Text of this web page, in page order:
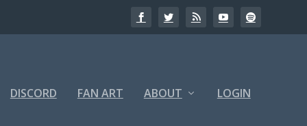
DISCORD FAN ART ABOUT LOGIN